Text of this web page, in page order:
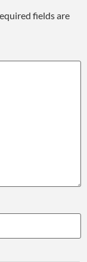
fields are